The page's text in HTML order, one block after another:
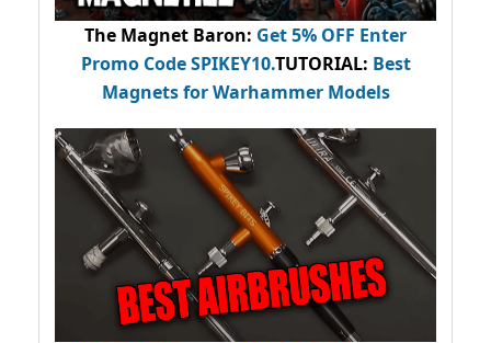
The Magnet Baron: Get 5% OFF Enter
Promo CodeSPIKEY10.TUTORIAL: Best
Magnets for Warhammer Models